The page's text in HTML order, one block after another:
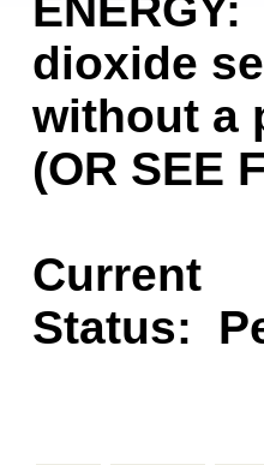
dioxide
without a
(OR SEE
Current
Status: